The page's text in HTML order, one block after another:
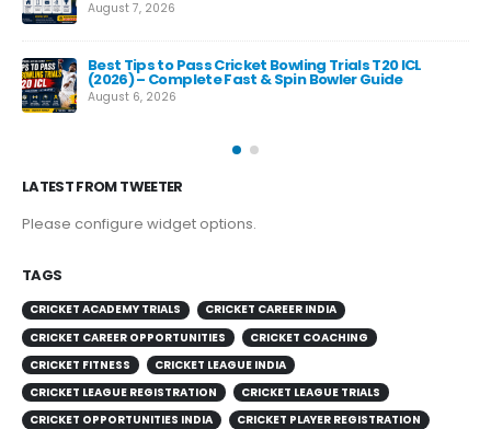
August 7, 2026
Best Tips to Pass Cricket Bowling Trials T20 ICL
(2026) – Complete Fast & Spin Bowler Guide
August 6, 2026
LATEST FROM TWEETER
Please configure widget options.
TAGS
CRICKET ACADEMY TRIALS
CRICKET CAREER INDIA
CRICKET CAREER OPPORTUNITIES
CRICKET COACHING
CRICKET FITNESS
CRICKET LEAGUE INDIA
CRICKET LEAGUE REGISTRATION
CRICKET LEAGUE TRIALS
CRICKET OPPORTUNITIES INDIA
CRICKET PLAYER REGISTRATION